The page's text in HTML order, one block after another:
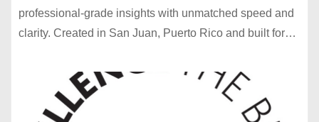
professional-grade insights with unmatched speed and
clarity. Created in San Juan, Puerto Rico and built for…